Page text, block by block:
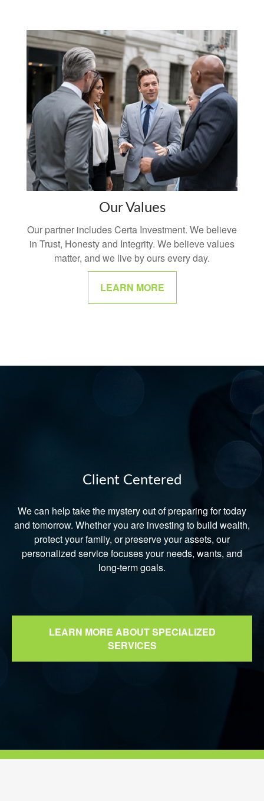
Our Values
Our partner includes Certa Investment. We believe
in Trust, Honesty and Integrity. We believe values
matter, and we live by ours every day.
LEARN MORE
Client Centered
We can help take the mystery out of preparing for today
and tomorrow. Whether you are investing to build wealth,
protect your family, or preserve your assets, our
personalized service focuses your needs, wants, and
long-term goals.
LEARN MORE ABOUT SPECIALIZED
SERVICES